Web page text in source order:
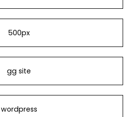
500px
gg site
wordpress